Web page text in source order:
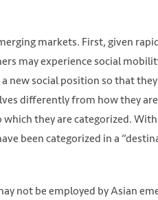
markets. First, given
may experience social
new social position so that they
differently from how they are
they are categorized.
been categorized in a
not be employed by Asian